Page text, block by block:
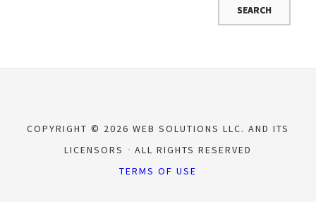
COPYRIGHT © 2026 WEB SOLUTIONS LLC. AND ITS
LICENSORS
ALL RIGHTS RESERVED
TERMS OF USE